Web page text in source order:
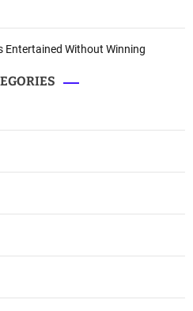
Entertained Without Winning